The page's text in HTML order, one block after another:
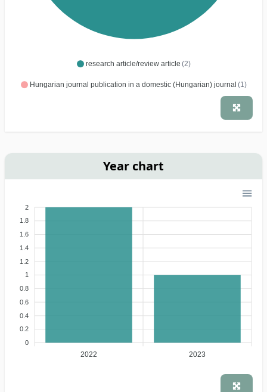
research article/review article (2)
Hungarian journal publication in a domestic (Hungarian) journal (1)
Year chart
2
1.8
1.6
1.4
1.2
1
0.8
0.6
0.4
0.2
0
2022 2023